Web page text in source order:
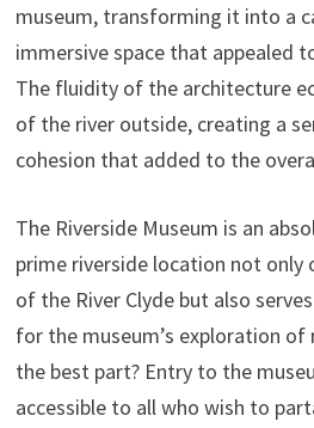
museum, transforming it into a
immersive space that appealed
The fluidity of the architecture
of the river outside, creating a
cohesion that added to the
The Riverside Museum is an
prime riverside location not only
of the River Clyde but also
for the museum’s exploration
the best part? Entry to the
accessible to all who wish to